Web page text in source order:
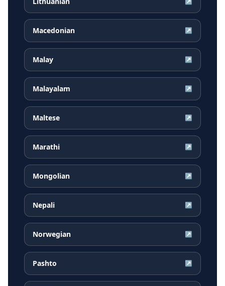
Macedonian ↗
Malay ↗
Malayalam ↗
Maltese ↗
Marathi ↗
Mongolian ↗
Nepali ↗
Norwegian ↗
Pashto ↗